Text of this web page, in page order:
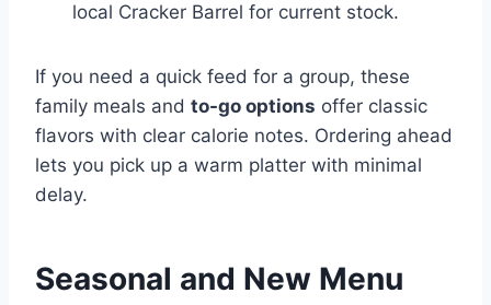
local Cracker Barrel for current stock.
If you need a quick feed for a group, these
family meals and to-go options offer classic
flavors with clear calorie notes. Ordering ahead
lets you pick up a warm platter with minimal
delay.
Seasonal and New Menu